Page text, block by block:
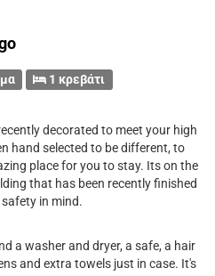
1 κρεβάτι
decorated to meet your high
hand selected to be different, to
place for you to stay. Its on the
that has been recently finished
in mind.
a washer and dryer, a safe, a hair
and extra towels just in case. It's